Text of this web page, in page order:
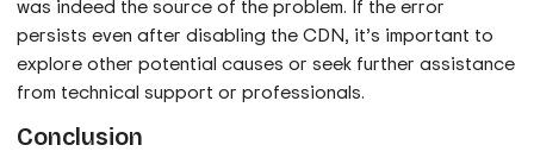
was indeed the source of the problem. If the error
persists even after disabling the CDN, it’s important to
explore other potential causes or seek further assistance
from technical support or professionals.
Conclusion